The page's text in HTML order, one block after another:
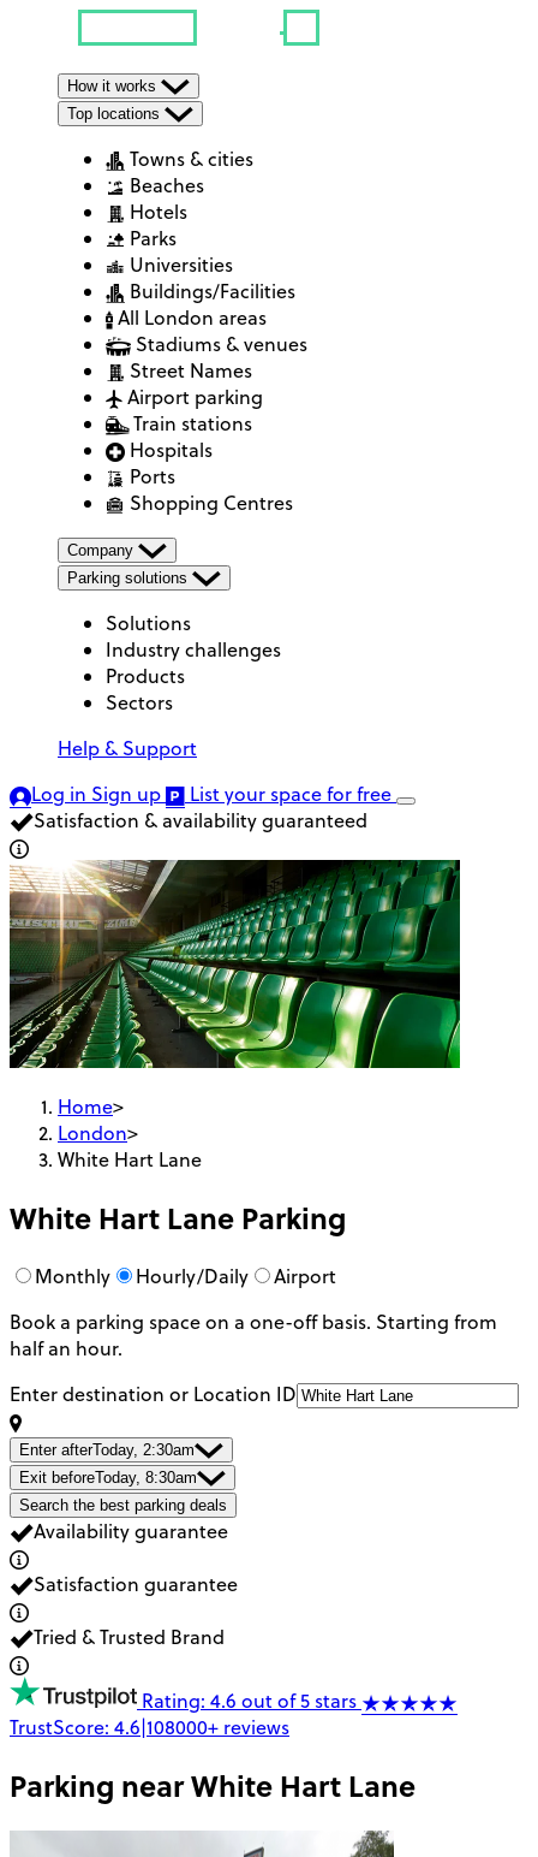
How it works
Top locations
Towns & cities
Beaches
Hotels
Parks
Universities
Buildings/Facilities
All London areas
Stadiums & venues
Street Names
Airport parking
Train stations
Hospitals
Ports
Shopping Centres
Company
Parking solutions
Solutions
Industry challenges
Products
Sectors
Help & Support
Log in Sign up List your spacefor free
Satisfaction & availability guaranteed
Home>
London>
White Hart Lane
White Hart Lane Parking
Monthly Hourly/Daily
Airport
Book a parking space on a one-off basis. Starting from
half an hour.
Enter destination or Location ID
Enter afterToday, 2:30am
Exit beforeToday, 8:30am
Search the best parking deals
Availability guarantee
Satisfaction guarantee
Tried & Trusted Brand
Rating: 4.6 out of 5 stars
TrustScore: 4.6|108000+ reviews
Parking nearWhite Hart Lane